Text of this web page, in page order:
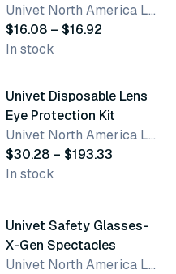
Univet North America LLC
$16.08 – $16.92
In stock
2 variants
Univet Disposable Lens
Eye Protection Kit
Univet North America LLC
$30.28 – $193.33
In stock
Best seller
3 variants
Univet Safety Glasses-
X-Gen Spectacles
Univet North America LLC